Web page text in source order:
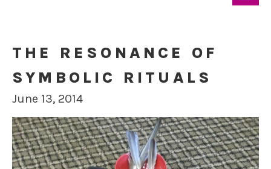
THE RESONANCE OF
SYMBOLIC RITUALS
June 13, 2014